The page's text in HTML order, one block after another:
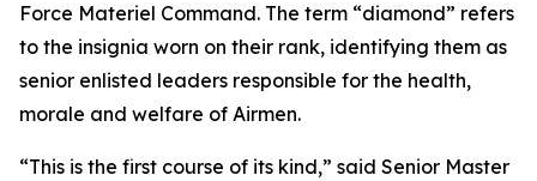
Force Materiel Command. The term “diamond” refers
to the insignia worn on their rank, identifying them as
senior enlisted leaders responsible for the health,
morale and welfare of Airmen.
“This is the first course of its kind,” said Senior Master